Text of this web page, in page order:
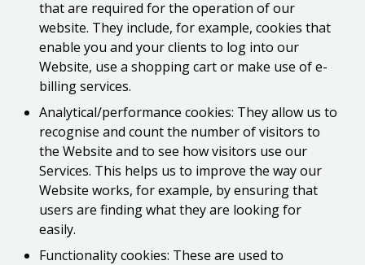
that are required for the operation of our
website. They include, for example, cookies that
enable you and your clients to log into our
Website, use a shopping cart or make use of e-
billing services.
Analytical/performance cookies: They allow us to
recognise and count the number of visitors to
the Website and to see how visitors use our
Services. This helps us to improve the way our
Website works, for example, by ensuring that
users are finding what they are looking for
easily.
Functionality cookies: These are used to